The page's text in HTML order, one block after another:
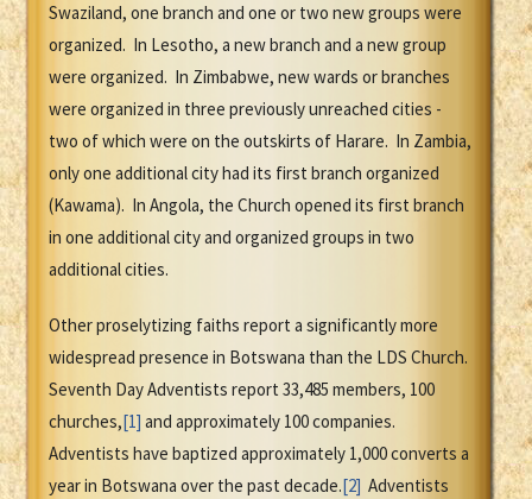
Swaziland, one branch and one or two new groups were
organized. In Lesotho, a new branch and a new group
were organized. In Zimbabwe, new wards or branches
were organized in three previously unreached cities -
two of which were on the outskirts of Harare. In Zambia,
only one additional city had its first branch organized
(Kawama). In Angola, the Church opened its first branch
in one additional city and organized groups in two
additional cities.
Other proselytizing faiths report a significantly more
widespread presence in Botswana than the LDS Church.
Seventh Day Adventists report 33,485 members, 100
churches,[1] and approximately 100 companies.
Adventists have baptized approximately 1,000 converts a
year in Botswana over the past decade.[2] Adventists